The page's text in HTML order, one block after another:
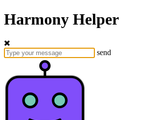
Harmony Helper
send